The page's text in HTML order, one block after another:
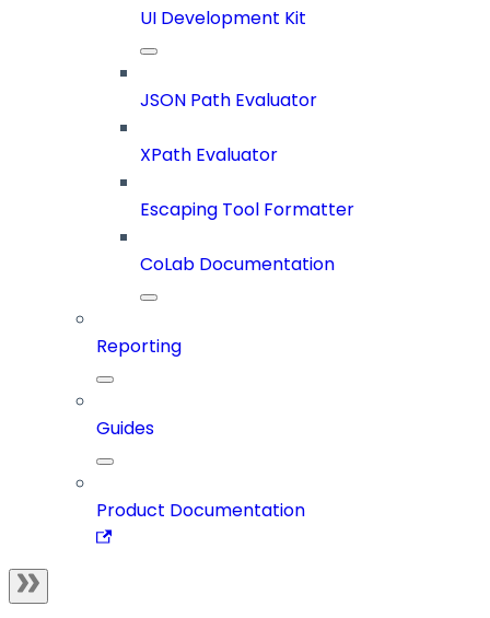
UI Development Kit
JSON Path Evaluator
XPath Evaluator
Escaping Tool Formatter
CoLab Documentation
Reporting
Guides
Product Documentation